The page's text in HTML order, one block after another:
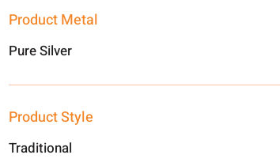
Product Metal
Pure Silver
Product Style
Traditional